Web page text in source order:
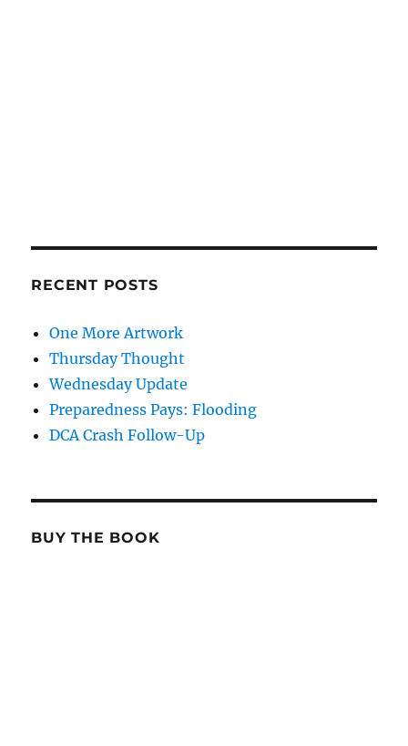
RECENT POSTS
One More Artwork
Thursday Thought
Wednesday Update
Preparedness Pays: Flooding
DCA Crash Follow-Up
BUY THE BOOK